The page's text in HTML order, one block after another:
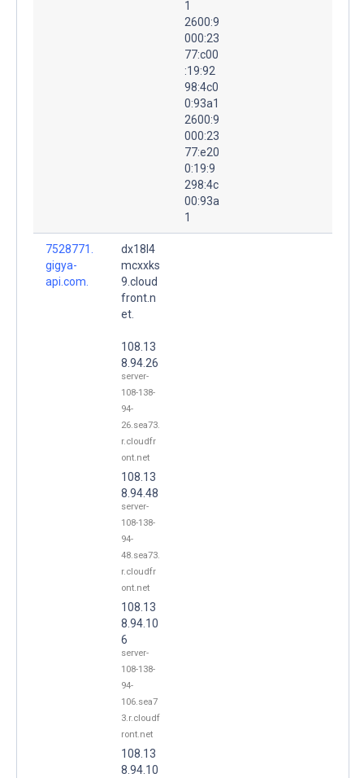
1
2600:9
000:23
77:c00
:19:92
98:4c0
0:93a1
2600:9
000:23
77:e20
0:19:9
298:4c
00:93a
1
7528771.
gigya-
api.com.
dx18l4
mcxxks
9.cloud
front.n
et.
108.13
8.94.26
server-
108-138-
94-
26.sea73.
r.cloudfr
ont.net
108.13
8.94.48
server-
108-138-
94-
48.sea73.
r.cloudfr
ont.net
108.13
8.94.10
6
server-
108-138-
94-
106.sea7
3.r.cloudf
ront.net
108.13
8.94.10